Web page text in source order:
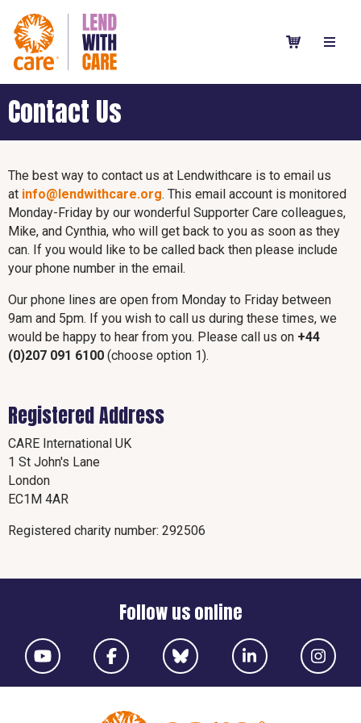
Contact Us
The best way to contact us at Lendwithcare is to email us
at info@lendwithcare.org. This email account is monitored
Monday-Friday by our wonderful Supporter Care colleagues,
Mike, and Cynthia, who will get back to you as soon as they
can. If you would like to be called back then please include
your phone number in the email.
Our phone lines are open from Monday to Friday between
9am and 5pm. If you wish to call us during these times, we
would be happy to hear from you. Please call us on +44
(0)207 091 6100 (choose option 1).
Registered Address
CARE International UK
1 St John's Lane
London
EC1M 4AR
Registered charity number: 292506
Follow us online